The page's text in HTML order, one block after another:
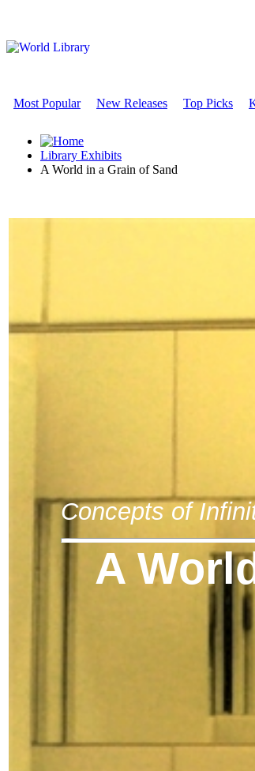
Most Popular New Releases Top Picks
Library Exhibits
A World in a Grain of Sand
Concepts of
A